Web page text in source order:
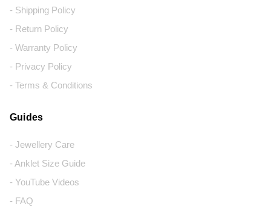
- Shipping Policy
- Return Policy
- Warranty Policy
- Privacy Policy
- Terms & Conditions
Guides
- Jewellery Care
- Anklet Size Guide
- YouTube Videos
- FAQ